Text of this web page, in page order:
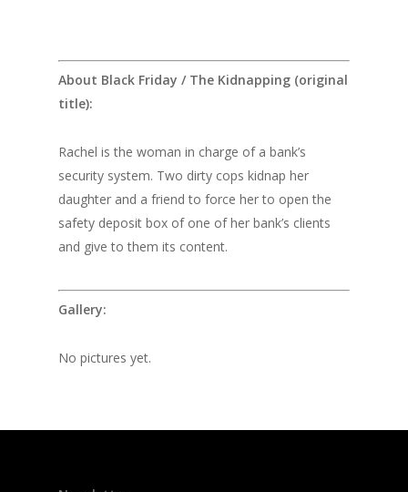
About Black Friday / The Kidnapping (original
title):
Rachel is the woman in charge of a bank’s
security system. Two dirty cops kidnap her
daughter and a friend to force her to open the
safety deposit box of one of her bank’s clients
and give to them its content.
Gallery:
No pictures yet.